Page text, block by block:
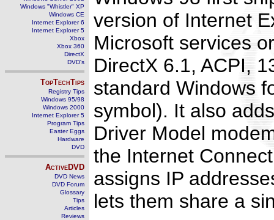
Windows "Whistler" XP
Windows CE
Internet Explorer 6
Internet Explorer 5
Xbox
Xbox 360
DirectX
DVD's
TopTechTips
Registry Tips
Windows 95/98
Windows 2000
Internet Explorer 5
Program Tips
Easter Eggs
Hardware
DVD
ActiveDVD
DVD News
DVD Forum
Glossary
Tips
Articles
Reviews
version of Internet
Microsoft services
DirectX 6.1, ACPI,
standard Windows
symbol). It also
Driver Model
the Internet
assigns IP
lets them share a